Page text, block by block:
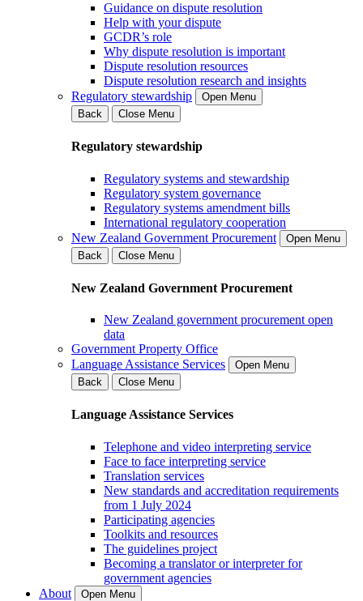
Guidance on dispute resolution
Help with your dispute
GCDR’s role
Why dispute resolution is important
Dispute resolution resources
Dispute resolution research and insights
Regulatory stewardship
Open Menu
Back
Close Menu
Regulatory stewardship
Regulatory systems and stewardship
Regulatory system governance
Regulatory systems amendment bills
International regulatory cooperation
New Zealand Government Procurement
Open Menu
Back
Close Menu
New Zealand Government Procurement
New Zealand government procurement open
data
Government Property Office
Language Assistance Services
Open Menu
Back
Close Menu
Language Assistance Services
Telephone and video interpreting service
Face to face interpreting service
Translation services
New standards and accreditation requirements
from 1 July 2024
Participating agencies
Toolkits and resources
The guidelines project
Becoming a translator or interpreter for
government agencies
About
Open Menu